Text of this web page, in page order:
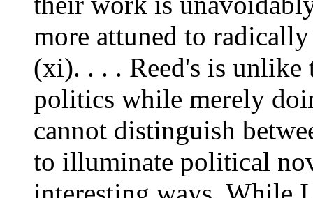
more attuned to
(xi). . . . Reed's is unlike
politics while merely
cannot distinguish
to illuminate political